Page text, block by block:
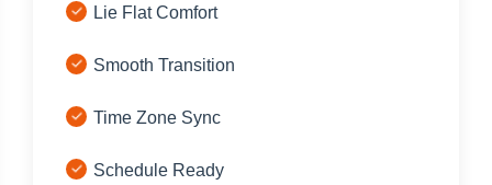
Lie Flat Comfort
Smooth Transition
Time Zone Sync
Schedule Ready